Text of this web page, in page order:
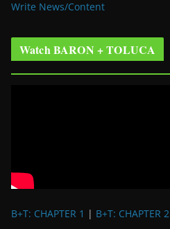
Write News/Content
Watch BARON + TOLUCA
B+T: CHAPTER 1 | B+T: CHAPTER 2